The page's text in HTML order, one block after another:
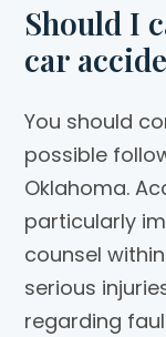
Should I
car
You should
possible
Oklahoma.
particularly
counsel
serious
regarding